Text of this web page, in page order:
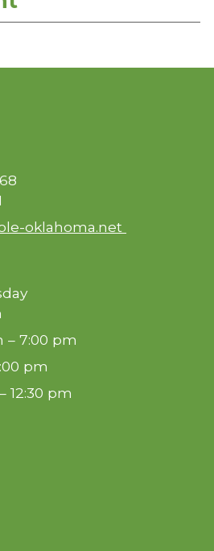
oklahoma.net
– 7:00 pm
pm
12:30 pm